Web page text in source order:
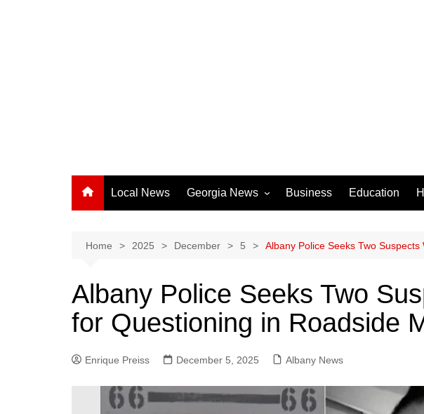
Local News Georgia News
Athens News
Chatham County
Clayton County
Cobb County
Columbus News
Crisp County News
DeKalb County News
Business Education
Home 2025 December 5 Albany Police Seeks Two
Albany Police Seeks Two
for Questioning in Roadside
Enrique Preiss December 5, 2025 Albany News